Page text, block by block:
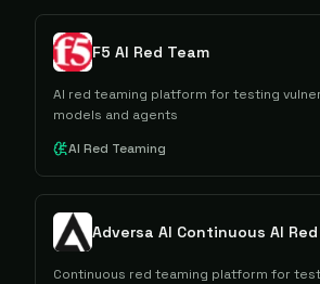
F5 AI Red Team
AI red teaming platform for testing
models and agents
AI Red Teaming
Adversa AI Continuous AI
Continuous red teaming platform for